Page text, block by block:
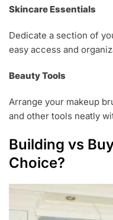
Skincare Essentials
Dedicate a section of
easy access and
Beauty Tools
Arrange your makeup
and other tools neatly
Building vs
Choice?